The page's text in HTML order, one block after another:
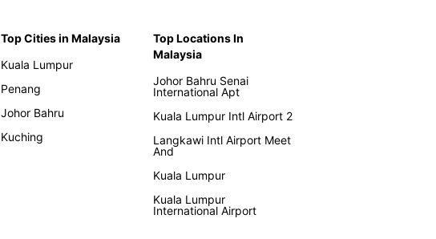
Top Cities in Malaysia
Kuala Lumpur
Penang
Johor Bahru
Kuching
Top Locations In
Malaysia
Johor Bahru Senai
International Apt
Kuala Lumpur Intl Airport 2
Langkawi Intl Airport Meet
And
Kuala Lumpur
Kuala Lumpur
International Airport